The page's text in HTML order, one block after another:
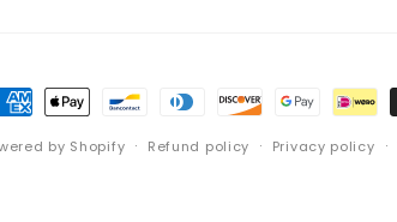
Payment
by Shopify Refund policy Privacy policy